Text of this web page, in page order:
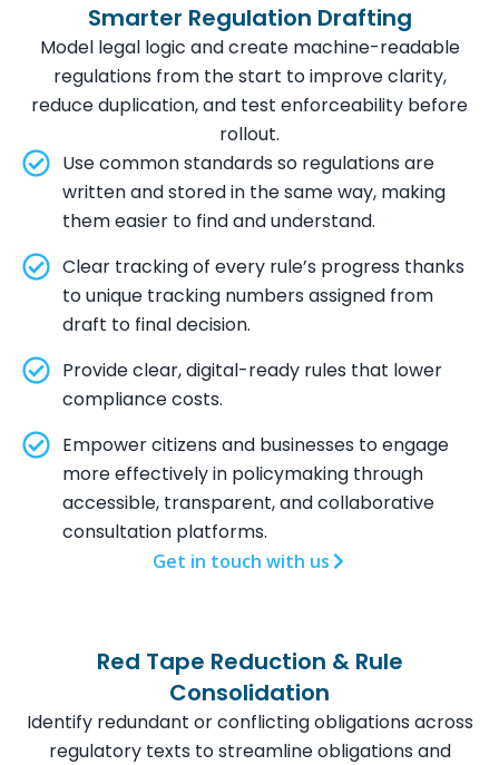
Smarter Regulation Drafting
Model legal logic and create machine-readable
regulations from the start to improve clarity,
reduce duplication, and test enforceability before
rollout.
Use common standards so regulations are
written and stored in the same way, making
them easier to find and understand.
Clear tracking of every rule’s progress thanks
to unique tracking numbers assigned from
draft to final decision.
Provide clear, digital-ready rules that lower
compliance costs.
Empower citizens and businesses to engage
more effectively in policymaking through
accessible, transparent, and collaborative
consultation platforms.
Get in touch with us
Red Tape Reduction & Rule
Consolidation
Identify redundant or conflicting obligations across
regulatory texts to streamline obligations and